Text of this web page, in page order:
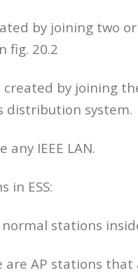
by joining two or
fig. 20.2
by joining
distribution system.
IEEE LAN.
in ESS:
stations
are AP stations